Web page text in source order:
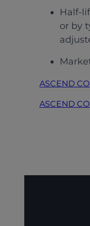
Half-
or by
ASCEND
ASCEND